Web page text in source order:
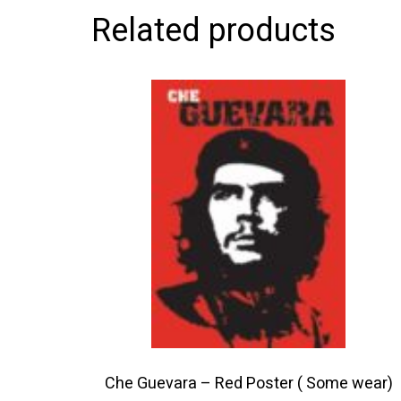
Related products
Che Guevara – Red Poster ( Some wear)
product